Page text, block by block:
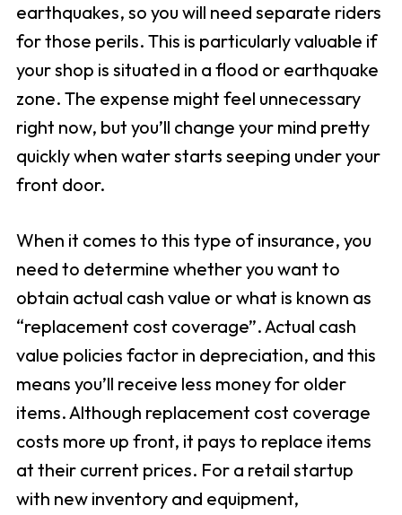
earthquakes, so you will need separate riders
for those perils. This is particularly valuable if
your shop is situated in a flood or earthquake
zone. The expense might feel unnecessary
right now, but you’ll change your mind pretty
quickly when water starts seeping under your
front door.
When it comes to this type of insurance, you
need to determine whether you want to
obtain actual cash value or what is known as
“replacement cost coverage”. Actual cash
value policies factor in depreciation, and this
means you’ll receive less money for older
items. Although replacement cost coverage
costs more up front, it pays to replace items
at their current prices. For a retail startup
with new inventory and equipment,